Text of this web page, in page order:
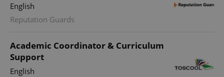
English
Reputation Guards
Academic Coordinator & Curriculum
Support
English